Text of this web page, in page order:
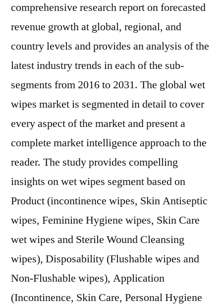
comprehensive research report on forecasted
revenue growth at global, regional, and
country levels and provides an analysis of the
latest industry trends in each of the sub-
segments from 2016 to 2031. The global wet
wipes market is segmented in detail to cover
every aspect of the market and present a
complete market intelligence approach to the
reader. The study provides compelling
insights on wet wipes segment based on
Product (incontinence wipes, Skin Antiseptic
wipes, Feminine Hygiene wipes, Skin Care
wet wipes and Sterile Wound Cleansing
wipes), Disposability (Flushable wipes and
Non-Flushable wipes), Application
(Incontinence, Skin Care, Personal Hygiene